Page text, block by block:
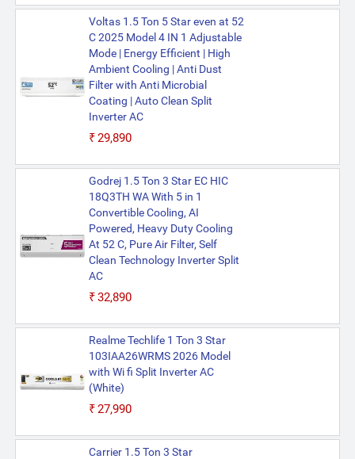
Voltas 1.5 Ton 5 Star even at 52
C 2025 Model 4 IN 1 Adjustable
Mode | Energy Efficient | High
Ambient Cooling | Anti Dust
Filter with Anti Microbial
Coating | Auto Clean Split
Inverter AC
₹29,890
Godrej 1.5 Ton 3 Star EC HIC
18Q3TH WA With 5 in 1
Convertible Cooling, AI
Powered, Heavy Duty Cooling
At 52 C, Pure Air Filter, Self
Clean Technology Inverter Split
AC
₹32,890
Realme Techlife 1 Ton 3 Star
103IAA26WRMS 2026 Model
with Wi fi Split Inverter AC
(White)
₹27,990
Carrier 1.5 Ton 3 Star